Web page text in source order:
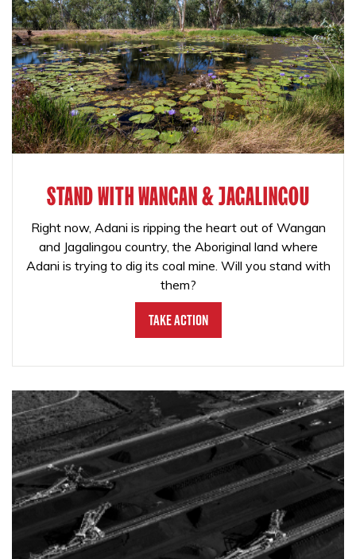
STAND WITH WANGAN & JAGALINGOU
Right now, Adani is ripping the heart out of Wangan
and Jagalingou country, the Aboriginal land where
Adani is trying to dig its coal mine. Will you stand with
them?
Take Action